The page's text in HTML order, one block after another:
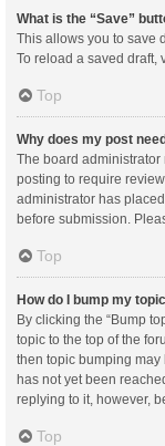
What is the “Save”
This allows you to save
To reload a saved draft,
Top
Why does my post
The board administrator
posting to require
administrator has
before submission.
Top
How do I bump my
By clicking the “Bump
topic to the top of the
then topic bumping
has not yet been
replying to it, however,
Top